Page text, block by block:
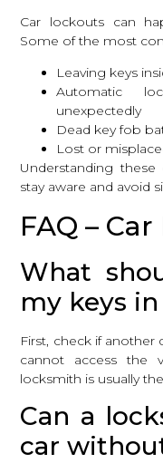
Car lockouts can
Some of the most
Leaving keys
Automatic
unexpectedly
Dead key fob
Lost or
Understanding
stay aware and avoid
FAQ –
What
my keys
First, check if
cannot access the
locksmith is usually
Can a
car